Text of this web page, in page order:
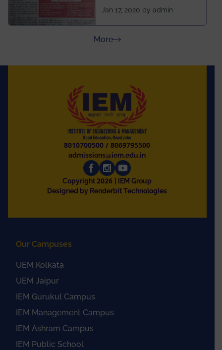
ahead of BITS Pilani
Rajasthan
Jan 17, 2020 by admin
Moreabout Press Releases
8010700500 /8069795500
admissions@iem.edu.in
Copyright2026
| IEM Group
Designed by Renderbit Technologies
Our Campuses
UEM Kolkata
UEM Jaipur
IEM Gurukul Campus
IEM Management Campus
IEM Ashram Campus
IEM Public School